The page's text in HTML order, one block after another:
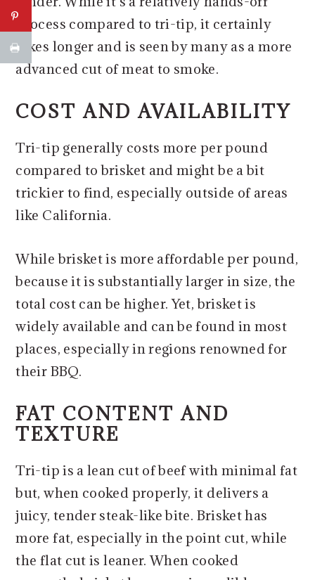
process compared to tri-tip, it certainly
takes longer and is seen by many as a more
advanced cut of meat to smoke.
COST AND AVAILABILITY
Tri-tip generally costs more per pound
compared to brisket and might be a bit
trickier to find, especially outside of areas
like California.
While brisket is more affordable per pound,
because it is substantially larger in size, the
total cost can be higher. Yet, brisket is
widely available and can be found in most
places, especially in regions renowned for
their BBQ.
FAT CONTENT AND
TEXTURE
Tri-tip is a lean cut of beef with minimal fat
but, when cooked properly, it delivers a
juicy, tender steak-like bite. Brisket has
more fat, especially in the point cut, while
the flat cut is leaner. When cooked